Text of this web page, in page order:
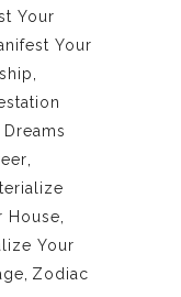
Your
Your
House
Your
Zodiac